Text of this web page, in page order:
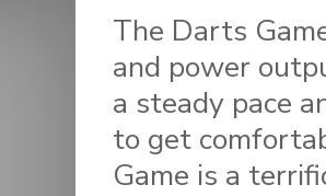
The Darts
and power
a steady pace
to get
Game is a